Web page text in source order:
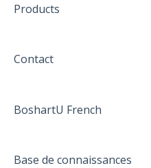
Products
Contact
BoshartU French
Base de connaissances